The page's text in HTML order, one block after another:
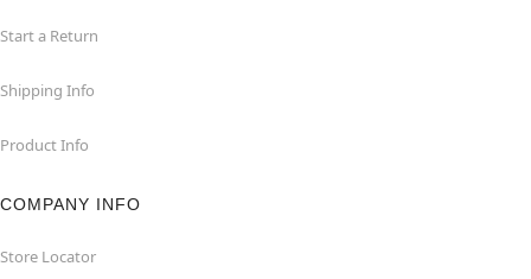
Start a Return
Shipping Info
Product Info
COMPANY INFO
Store Locator